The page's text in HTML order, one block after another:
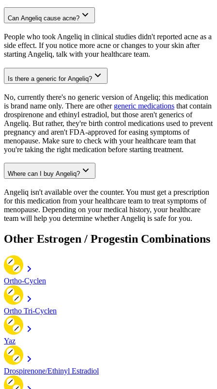
Can Angeliq cause acne?
People who took Angeliq in clinical studies didn't reported acne as a
side effect. If you notice more acne or changes to your skin after
starting Angeliq, talk with your healthcare team.
Is there a generic for Angeliq?
No, currently there's no generic version of Angeliq; this medication
is brand name only. There are other generic medications that contain
drospirenone and ethinyl estradiol, but those aren't generics of
Angeliq. But rather, they're birth control medications used to prevent
pregnancy and aren't FDA-approved for easing symptoms of
menopause. Make sure to check with your healthcare team that
you're taking the right medication before starting treatment.
Where can I buy Angeliq?
Angeliq isn't available over the counter. You must get a prescription
for this medication from your healthcare team to treat symptoms of
menopause. Depending on your medical history, your healthcare
team will help you determine whether Angeliq is safe for you.
Other Estrogen / Progestin Combinations
Ortho-Cyclen
Ortho Tri-Cyclen
Yaz
Drospirenone/Ethinyl Estradiol